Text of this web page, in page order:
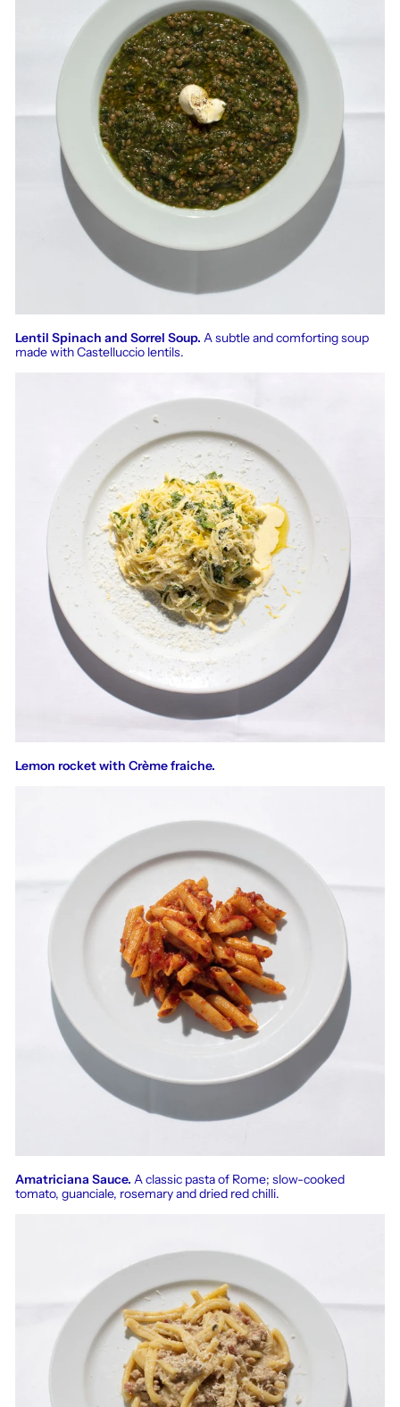
Lentil Spinach and Sorrel Soup. A subtle and comforting soup
made with Castelluccio lentils.
Lemon rocket with Crème fraiche.
Amatriciana Sauce. A classic pasta of Rome; slow-cooked
tomato, guanciale, rosemary and dried red chilli.